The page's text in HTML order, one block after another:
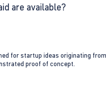
are available?
for startup ideas originating
proof of concept.